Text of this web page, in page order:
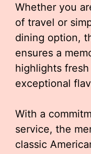
Whether you
of travel or
dining option,
ensures a
highlights
exceptional
With a
service, the
classic